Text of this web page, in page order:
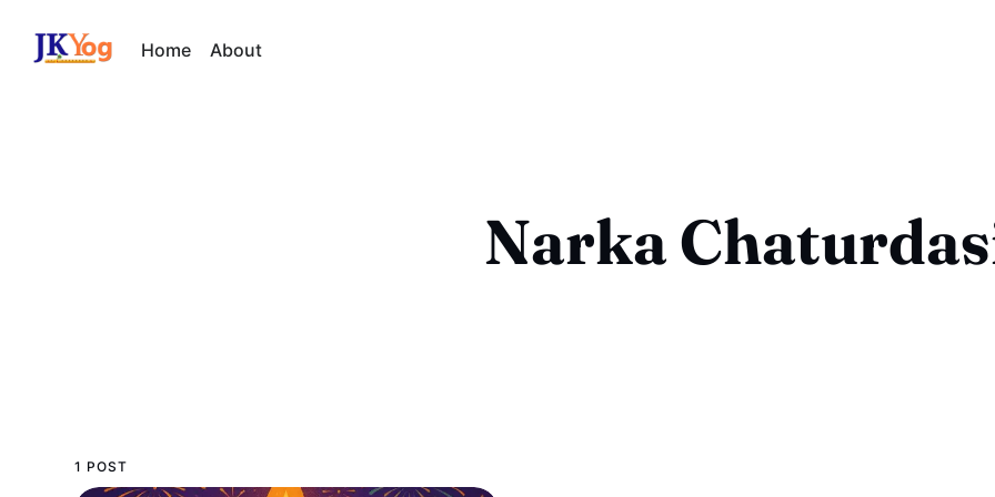
Home About
Narka
1 POST